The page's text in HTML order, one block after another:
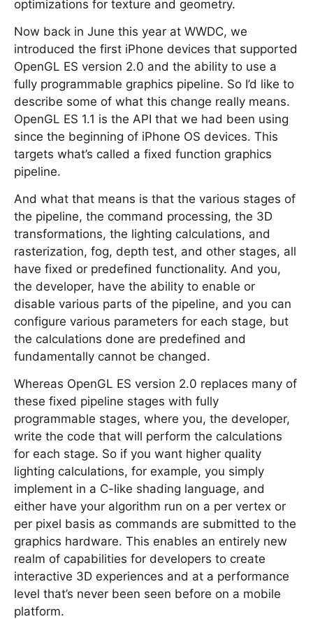
optimizations for texture and geometry.
Now back in June this year at WWDC, we
introduced the first iPhone devices that supported
OpenGL ES version 2.0 and the ability to use a
fully programmable graphics pipeline. So I’d like to
describe some of what this change really means.
OpenGL ES 1.1 is the API that we had been using
since the beginning of iPhone OS devices. This
targets what’s called a fixed function graphics
pipeline.
And what that means is that the various stages of
the pipeline, the command processing, the 3D
transformations, the lighting calculations, and
rasterization, fog, depth test, and other stages, all
have fixed or predefined functionality. And you,
the developer, have the ability to enable or
disable various parts of the pipeline, and you can
configure various parameters for each stage, but
the calculations done are predefined and
fundamentally cannot be changed.
Whereas OpenGL ES version 2.0 replaces many of
these fixed pipeline stages with fully
programmable stages, where you, the developer,
write the code that will perform the calculations
for each stage. So if you want higher quality
lighting calculations, for example, you simply
implement in a C-like shading language, and
either have your algorithm run on a per vertex or
per pixel basis as commands are submitted to the
graphics hardware. This enables an entirely new
realm of capabilities for developers to create
interactive 3D experiences and at a performance
level that’s never been seen before on a mobile
platform.